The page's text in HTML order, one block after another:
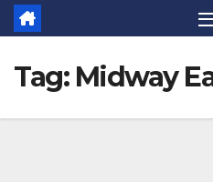
Tag: Midway